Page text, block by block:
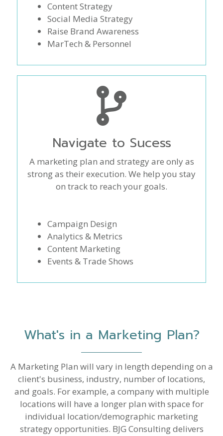
Content Strategy
Social Media Strategy
Raise Brand Awareness
MarTech & Personnel
Navigate to Sucess
A marketing plan and strategy are only as
strong as their execution. We help you stay
on track to reach your goals.
Campaign Design
Analytics & Metrics
Content Marketing
Events & Trade Shows
What's in a Marketing Plan?
A Marketing Plan will vary in length depending on a
client's business, industry, number of locations,
and goals. For example, a company with multiple
locations will have a longer plan with space for
individual location/demographic marketing
strategy opportunities. BJG Consulting delivers